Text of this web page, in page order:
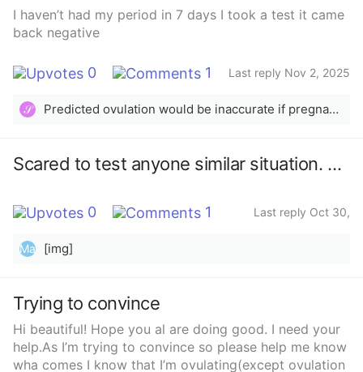
I haven’t had my period in 7 days I took a test it came
back negative
0 1 Last reply Nov 2, 2025
𝒮 Predicted ovulation would be inaccurate if pregnancy tests are negative and period didn’t arrive
Scared to test anyone similar situation. BFN 14dpo no period since and no test.
0 1
Last reply Oct 30,
Ma
[img]
Trying to convince
Hi beautiful! Hope you al are doing good. I need your
help.As I’m trying to convince so please help me know
wha comes I know that I’m ovulating(except ovulation